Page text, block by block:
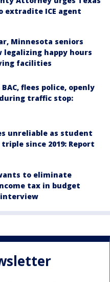
extradite ICE agent
Minnesota seniors
legalizing happy hours
facilities
flees police, openly
traffic stop:
unreliable as student
since 2019: Report
to eliminate
tax in budget
interview